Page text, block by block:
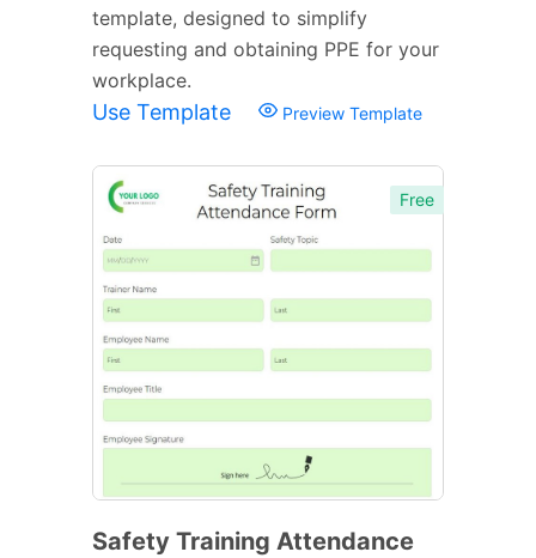
template, designed to simplify
requesting and obtaining PPE for your
workplace.
Use Template Preview Template
Free
Safety Training Attendance